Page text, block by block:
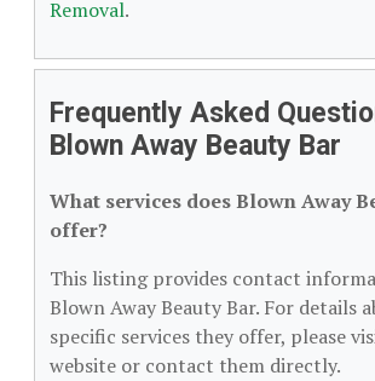
Removal.
Frequently Asked
Blown Away Beauty Bar
What services does Blown Away
offer?
This listing provides contact
Blown Away Beauty Bar. For details
specific services they offer, please
website or contact them directly.